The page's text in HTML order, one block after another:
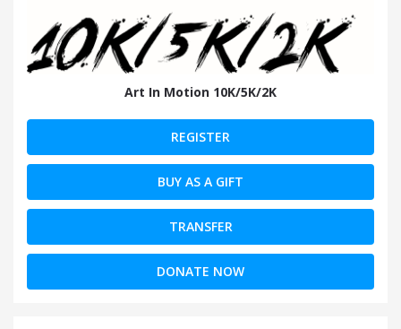
Art In Motion 10K/5K/2K
REGISTER
BUY AS A GIFT
TRANSFER
DONATE NOW